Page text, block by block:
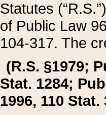
Statutes
of Public Law
104-317. The
(R.S. §1979;
Stat. 1284;
1996, 110 Stat.